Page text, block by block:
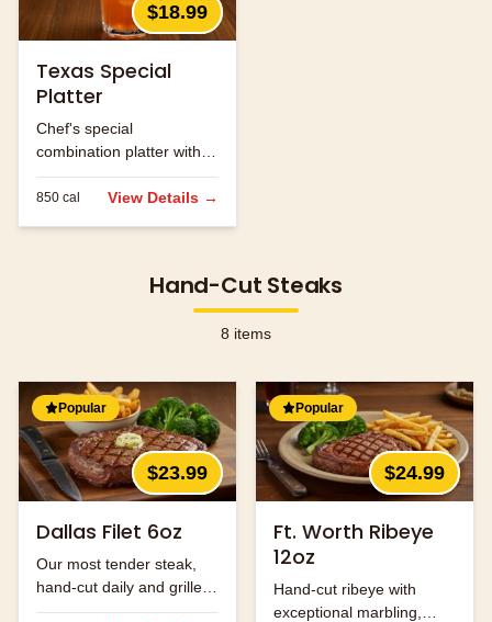
$18.99
Texas Special
Platter
Chef's special
combination platter with
seasonal ingredients.
850 cal View Details →
Hand-Cut Steaks
8 items
Popular
$23.99
Dallas Filet 6oz
Our most tender steak,
hand-cut daily and grilled
to perfection.
Popular
$24.99
Ft. Worth Ribeye
12oz
Hand-cut ribeye with
exceptional marbling,